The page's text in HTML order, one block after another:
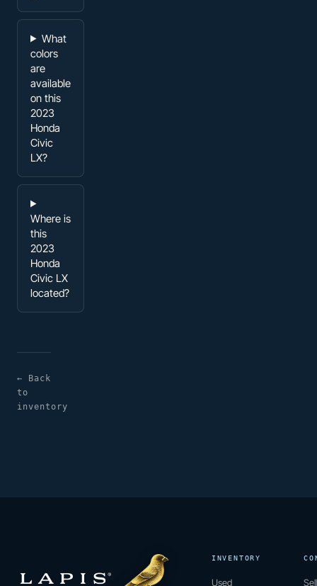
What
colors
are
available
on this
2023
Honda
Civic
LX?
Where is
this
2023
Honda
Civic LX
located?
← Back
to
inventory
INVENTORY
Used